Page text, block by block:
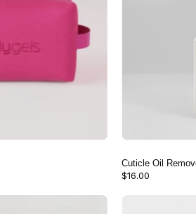
Cuticle Oil
$16.00